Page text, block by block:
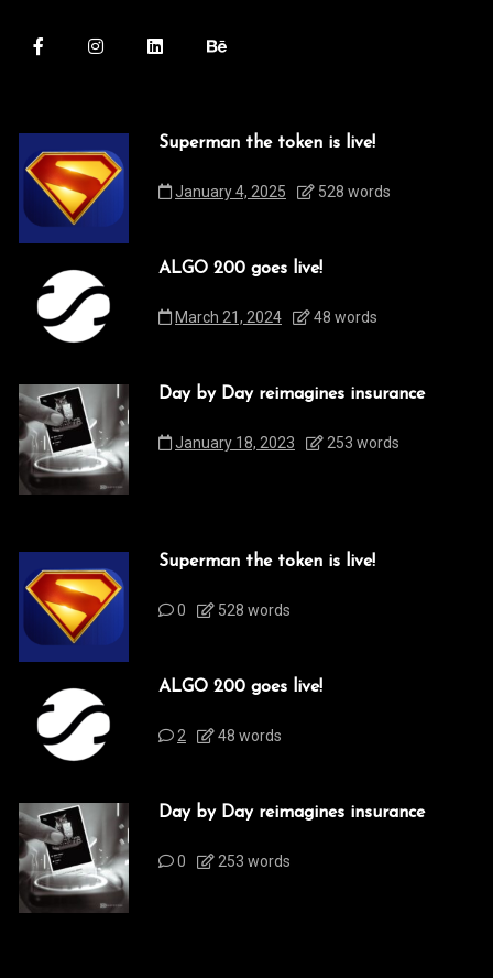
Superman the token is live!
January 4, 2025 528 words
ALGO 200 goes live!
March 21, 2024 48 words
Day by Day reimagines insurance
January 18, 2023 253 words
Superman the token is live!
0 528 words
ALGO 200 goes live!
2 48 words
Day by Day reimagines insurance
0 253 words